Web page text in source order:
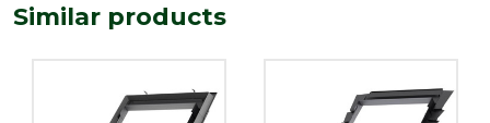
Similar products